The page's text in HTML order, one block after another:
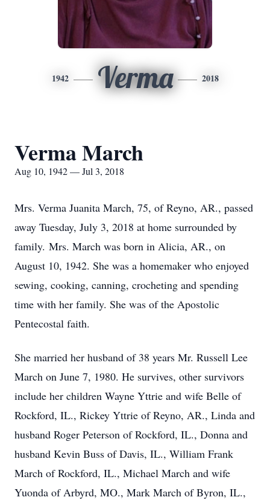
1942 Verma 2018
Verma March
Aug 10, 1942 — Jul 3, 2018
Mrs. Verma Juanita March, 75, of Reyno, AR., passed
away Tuesday, July 3, 2018 at home surrounded by
family. Mrs. March was born in Alicia, AR., on
August 10, 1942. She was a homemaker who enjoyed
sewing, cooking, canning, crocheting and spending
time with her family. She was of the Apostolic
Pentecostal faith.
She married her husband of 38 years Mr. Russell Lee
March on June 7, 1980. He survives, other survivors
include her children Wayne Yttrie and wife Belle of
Rockford, IL., Rickey Yttrie of Reyno, AR., Linda and
husband Roger Peterson of Rockford, IL., Donna and
husband Kevin Buss of Davis, IL., William Frank
March of Rockford, IL., Michael March and wife
Yuonda of Arbyrd, MO., Mark March of Byron, IL.,